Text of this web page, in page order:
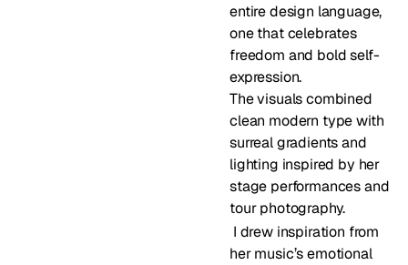
entire design language,
one that celebrates
freedom and bold self-
expression.
The visuals combined
clean modern type with
surreal gradients and
lighting inspired by her
stage performances and
tour photography.
her music’s emotional